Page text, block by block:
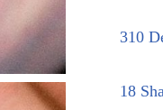
310
18